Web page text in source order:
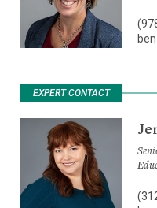
EXPERT CONTACT